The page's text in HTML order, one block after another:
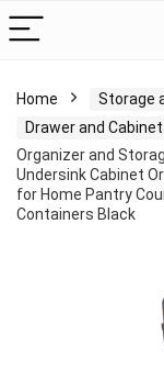
Home
Storage
Drawer and
Organizer and
Undersink Cabinet
for Home Pantry
Containers Black